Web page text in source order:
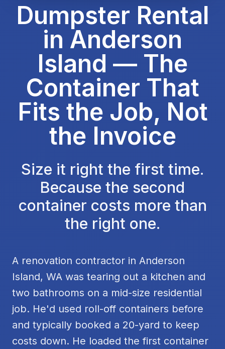
Dumpster Rental
in Anderson
Island — The
Container That
Fits the Job, Not
the Invoice
Size it right the first time.
Because the second
container costs more than
the right one.
A renovation contractor in Anderson
Island, WA was tearing out a kitchen and
two bathrooms on a mid-size residential
job. He'd used roll-off containers before
and typically booked a 20-yard to keep
costs down. He loaded the first container